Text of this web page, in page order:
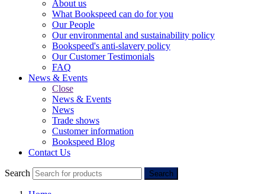
About us
What Bookspeed can do for you
Our People
Our environmental and sustainability policy
Bookspeed's anti-slavery policy
Our Customer Testimonials
FAQ
News & Events
Close
News & Events
News
Trade shows
Customer information
Bookspeed Blog
Contact Us
Search Search